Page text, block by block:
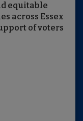
equitable
across Essex
of voters